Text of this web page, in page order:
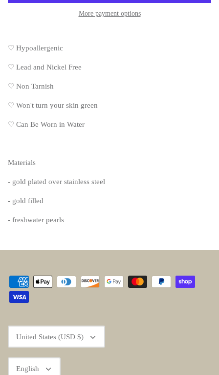
More payment options
♡ Hypoallergenic
♡ Lead and Nickel Free
♡ Non Tarnish
♡ Won't turn your skin green
♡ Can Be Worn in Water
Materials
- gold plated over stainless steel
- gold filled
- freshwater pearls
Currency
United States (USD $)
Language
English